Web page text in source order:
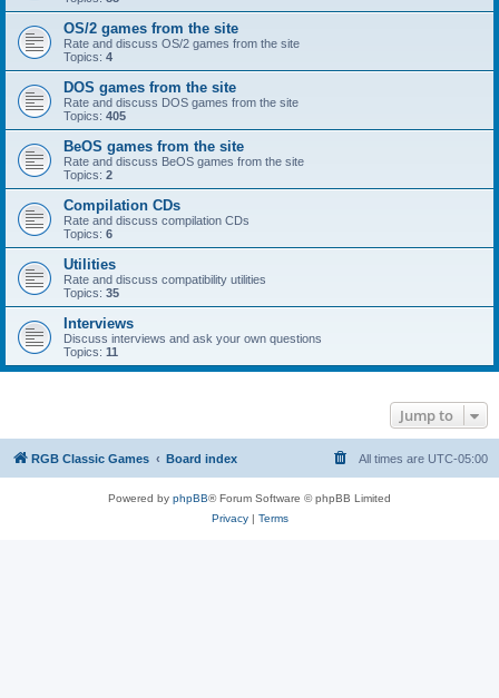
OS/2 games from the site
Rate and discuss OS/2 games from the site
Topics: 4
DOS games from the site
Rate and discuss DOS games from the site
Topics: 405
BeOS games from the site
Rate and discuss BeOS games from the site
Topics: 2
Compilation CDs
Rate and discuss compilation CDs
Topics: 6
Utilities
Rate and discuss compatibility utilities
Topics: 35
Interviews
Discuss interviews and ask your own questions
Topics: 11
Jump to
RGB Classic Games Board index All times are UTC-05:00
Powered by phpBB® Forum Software © phpBB Limited
Privacy| Terms